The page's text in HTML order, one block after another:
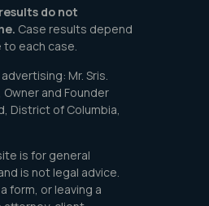
do not
Case results depend
to each case.
Mr. Sris.
and Founder
District of Columbia,
is for general
is not legal advice.
form, or leaving a